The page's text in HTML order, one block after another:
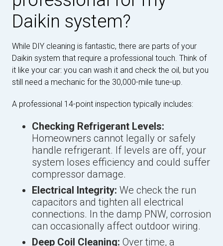
Daikin system?
While DIY cleaning is fantastic, there are parts of your
Daikin system that require a professional touch. Think of
it like your car: you can wash it and check the oil, but you
still need a mechanic for the 30,000-mile tune-up.
A professional 14-point inspection typically includes:
Checking Refrigerant Levels:
Homeowners cannot legally or safely
handle refrigerant. If levels are off, your
system loses efficiency and could suffer
compressor damage.
Electrical Integrity: We check the run
capacitors and tighten all electrical
connections. In the damp PNW, corrosion
can occasionally affect outdoor wiring.
Deep Coil Cleaning: Over time, a